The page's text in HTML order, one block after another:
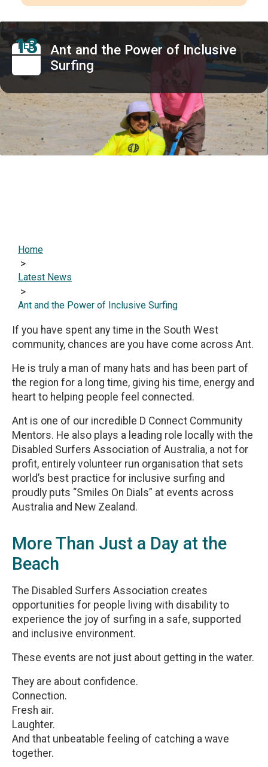
13
FEB
Ant and the Power of Inclusive
Surfing
Home
>
Latest News
>
Ant and the Power of Inclusive Surfing
If you have spent any time in the South West
community, chances are you have come across Ant.
He is truly a man of many hats and has been part of
the region for a long time, giving his time, energy and
heart to helping people feel connected.
Ant is one of our incredible D Connect Community
Mentors. He also plays a leading role locally with the
Disabled Surfers Association of Australia, a not for
profit, entirely volunteer run organisation that sets
world’s best practice for inclusive surfing and
proudly puts “Smiles On Dials” at events across
Australia and New Zealand.
More Than Just a Day at the
Beach
The Disabled Surfers Association creates
opportunities for people living with disability to
experience the joy of surfing in a safe, supported
and inclusive environment.
These events are not just about getting in the water.
They are about confidence.
Connection.
Fresh air.
Laughter.
And that unbeatable feeling of catching a wave
together.